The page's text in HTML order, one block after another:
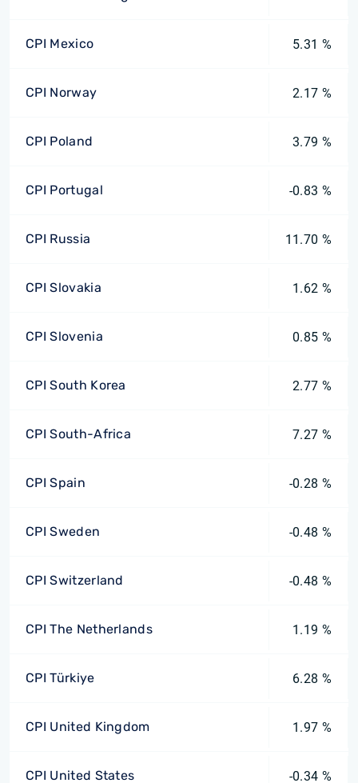
CPI Mexico 5.31 %
CPI Norway 2.17 %
CPI Poland 3.79 %
CPI Portugal -0.83 %
CPI Russia 11.70 %
CPI Slovakia 1.62 %
CPI Slovenia 0.85 %
CPI South Korea 2.77 %
CPI South-Africa 7.27 %
CPI Spain -0.28 %
CPI Sweden -0.48 %
CPI Switzerland -0.48 %
CPI The Netherlands 1.19 %
CPI Türkiye 6.28 %
CPI United Kingdom 1.97 %
CPI United States -0.34 %